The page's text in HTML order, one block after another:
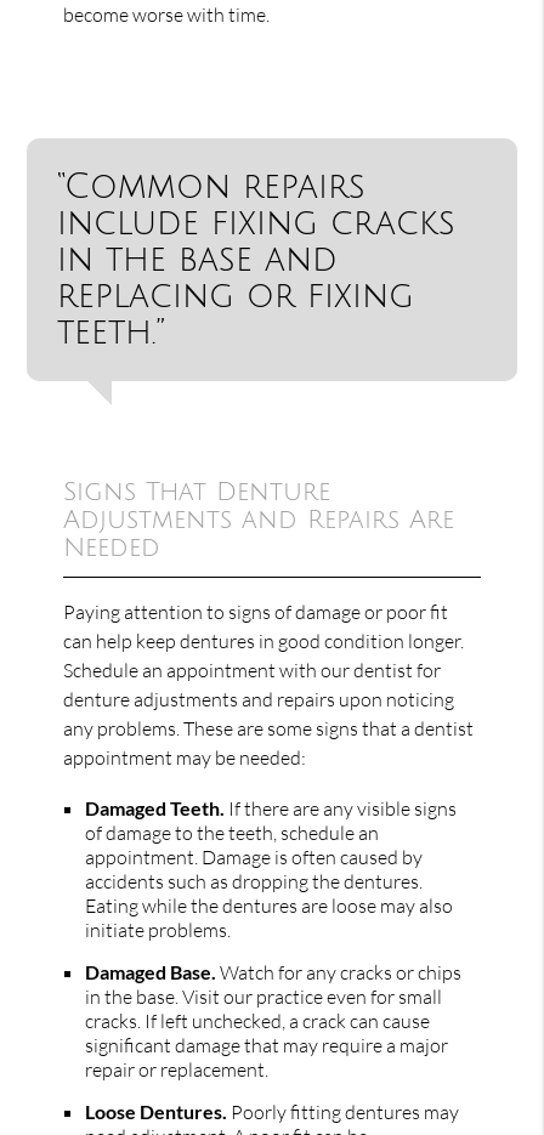
become worse with time.
“Common repairs
include fixing cracks
in the base and
replacing or fixing
teeth.”
Signs That Denture
Adjustments and Repairs Are
Needed
Paying attention to signs of damage or poor fit
can help keep dentures in good condition longer.
Schedule an appointment with our dentist for
denture adjustments and repairs upon noticing
any problems. These are some signs that a dentist
appointment may be needed:
Damaged Teeth. If there are any visible signs
of damage to the teeth, schedule an
appointment. Damage is often caused by
accidents such as dropping the dentures.
Eating while the dentures are loose may also
initiate problems.
Damaged Base.Watch for any cracks or chips
in the base. Visit our practice even for small
cracks. If left unchecked, a crack can cause
significant damage that may require a major
repair or replacement.
Loose Dentures. Poorly fitting dentures may